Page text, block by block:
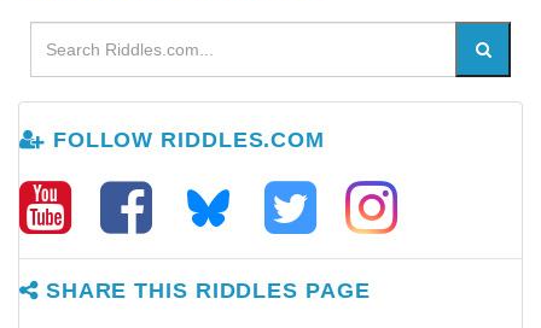
FOLLOW RIDDLES.COM
SHARE THIS RIDDLES PAGE